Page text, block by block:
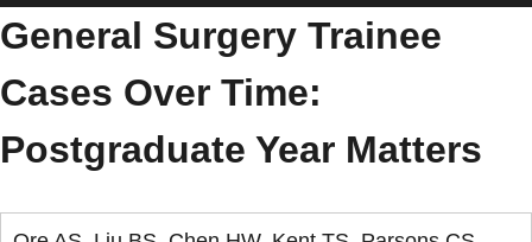
General Surgery Trainee
Cases Over Time:
Postgraduate Year Matters